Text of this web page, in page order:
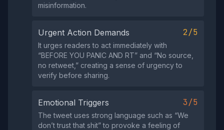
misinformation.
Urgent Action Demands 2/5
It urges readers to act immediately with
“BEFORE YOU PANIC AND RT” and “No source,
no retweet,” creating a sense of urgency to
verify before sharing.
Emotional Triggers 3/5
The tweet uses strong language such as “We
don’t trust that shit” to provoke a feeling of